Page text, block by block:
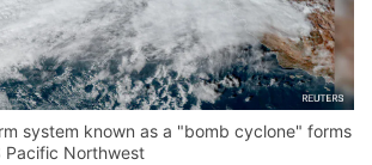
system known as a "bomb cyclone" forms
Pacific Northwest